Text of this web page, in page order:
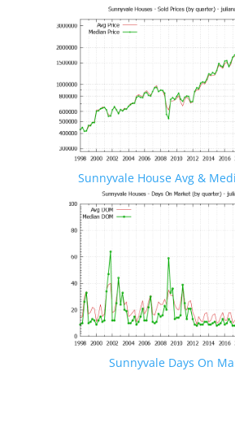
Sunnyvale House Avg &
Sunnyvale Days On